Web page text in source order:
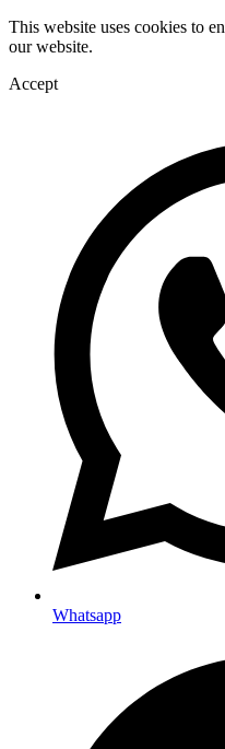
This website uses cookies to
our website.
Accept
Whatsapp